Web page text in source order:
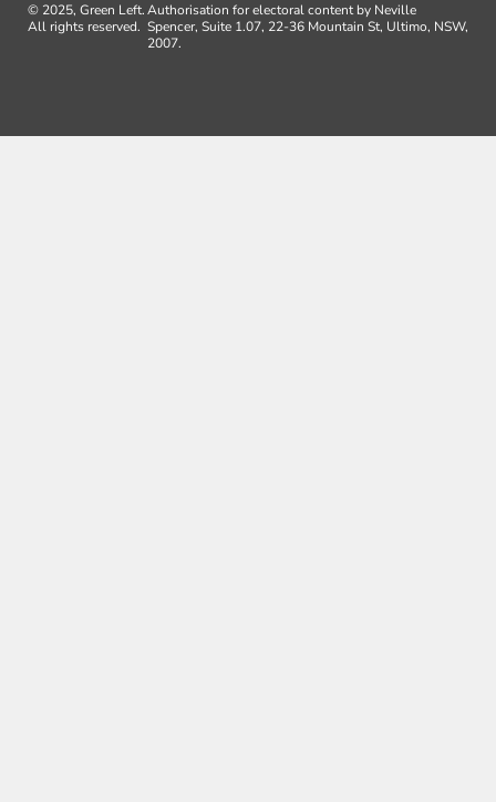
© 2025, Green Left.
All rights reserved.
Authorisation for electoral content by Neville
Spencer, Suite 1.07, 22-36 Mountain St, Ultimo, NSW,
2007.